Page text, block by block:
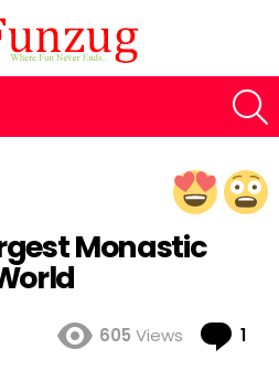
Monastic
605 Views 1